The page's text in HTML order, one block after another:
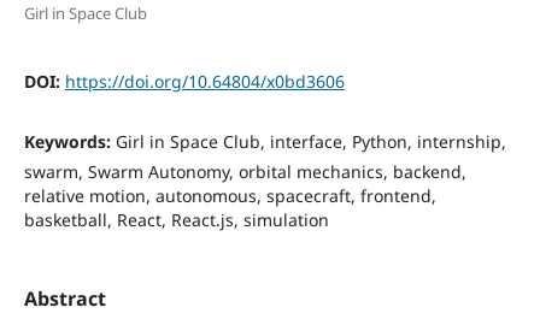
Girl in Space Club
DOI: https://doi.org/10.64804/x0bd3606
Keywords: Girl in Space Club, interface, Python, internship,
swarm, Swarm Autonomy, orbital mechanics, backend,
relative motion, autonomous, spacecraft, frontend,
basketball, React, React.js, simulation
Abstract